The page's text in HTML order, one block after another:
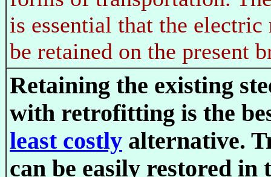
is essential that the
be retained on the present
Retaining the existing
with retrofitting is the
least costly alternative.
can be easily restored in